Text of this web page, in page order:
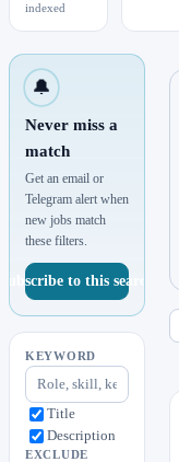
indexed
🔔
Never miss a
match
Get an email or
Telegram alert when
new jobs match
these filters.
Subscribe to this search
KEYWORD
Title
Description
EXCLUDE